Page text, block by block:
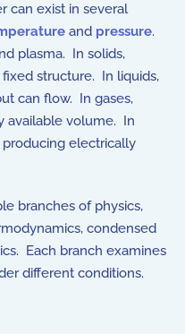
can exist in several
and pressure.
plasma. In solids,
structure. In liquids,
can flow. In gases,
available volume. In
producing electrically
branches of physics,
condensed
Each branch examines
different conditions.